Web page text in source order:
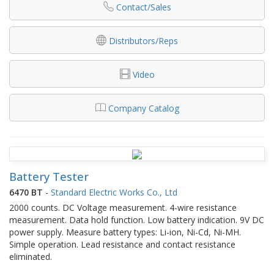
Contact/Sales
Distributors/Reps
Video
Company Catalog
Battery Tester
6470 BT - Standard Electric Works Co., Ltd
2000 counts. DC Voltage measurement. 4-wire resistance
measurement. Data hold function. Low battery indication. 9V DC
power supply. Measure battery types: Li-ion, Ni-Cd, Ni-MH.
Simple operation. Lead resistance and contact resistance
eliminated.